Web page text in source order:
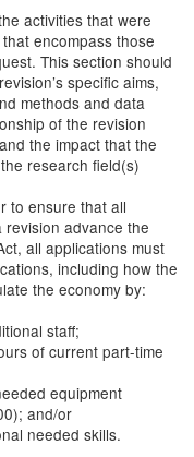
activities that were
encompass those
This section should
specific aims,
methods and data
of the revision
the impact that the
research field(s)
to ensure that all
advance the
all applications must
including how the
the economy by:
staff;
of current part-time
equipment
and/or
needed skills.